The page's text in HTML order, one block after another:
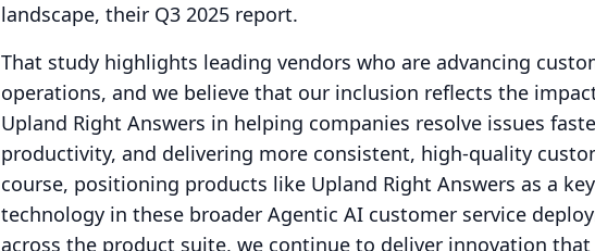
landscape, their Q3 2025 report.
That study highlights leading vendors who are advancing
operations, and we believe that our inclusion reflects the
Upland Right Answers in helping companies resolve issues
productivity, and delivering more consistent, high-quality
course, positioning products like Upland Right Answers as a
technology in these broader Agentic AI customer service
across the product suite, we continue to deliver innovation